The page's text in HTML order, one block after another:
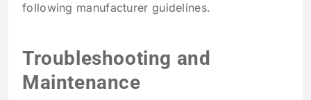
following manufacturer guidelines.
Troubleshooting and
Maintenance